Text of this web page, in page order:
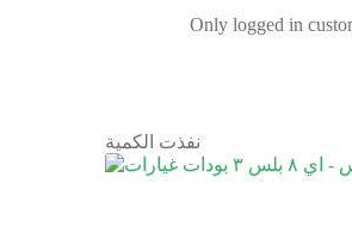
Only logged in
نفذت الكمية